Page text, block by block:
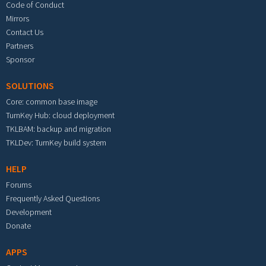
Code of Conduct
Mirrors
Contact Us
Partners
Sponsor
SOLUTIONS
Core: common base image
TurnKey Hub: cloud deployment
TKLBAM: backup and migration
TKLDev: TurnKey build system
HELP
Forums
Frequently Asked Questions
Development
Donate
APPS